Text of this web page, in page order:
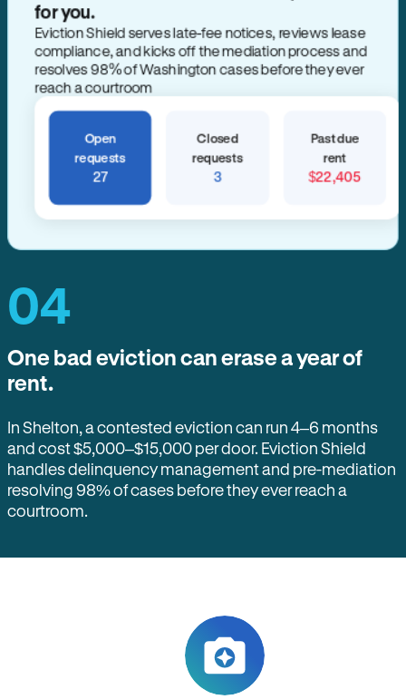
for you.
Eviction Shield serves late-fee notices, reviews lease
compliance, and kicks off the mediation process and
resolves 98% of Washington cases before they ever
reach a courtroom
Open
requests
27
Closed
requests
3
Past due
rent
$22,405
04
One bad eviction can erase a year of
rent.
In Shelton, a contested eviction can run 4–6 months
and cost $5,000–$15,000 per door. Eviction Shield
handles delinquency management and pre-mediation
resolving 98% of cases before they ever reach a
courtroom.